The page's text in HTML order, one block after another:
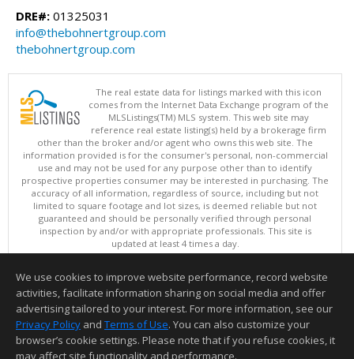
DRE#: 01325031
info@thebohnertgroup.com
thebohnertgroup.com
The real estate data for listings marked with this icon
comes from the Internet Data Exchange program of the
MLSListings(TM) MLS system. This web site may
reference real estate listing(s) held by a brokerage firm
other than the broker and/or agent who owns this web site. The
information provided is for the consumer's personal, non-commercial
use and may not be used for any purpose other than to identify
prospective properties consumer may be interested in purchasing. The
accuracy of all information, regardless of source, including but not
limited to square footage and lot sizes, is deemed reliable but not
guaranteed and should be personally verified through personal
inspection by and/or with appropriate professionals. This site is
updated at least 4 times a day.
Copyright © MLSListings Inc. 2026. All rights reserved
This content last updated on 08/09/2026 06:07 AM.
Information deemed reliable but not guaranteed to be accurate.
We use cookies to improve website performance, record website
activities, facilitate information sharing on social media and offer
advertising tailored to your interest. For more information, see our
Privacy Policy and Terms of Use. You can also customize your
browser’s cookie settings. Please note that if you refuse cookies, it
may affect site functionality and performance.